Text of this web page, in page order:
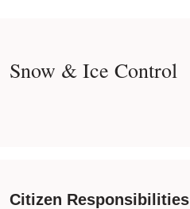
Snow & Ice Control
Citizen Responsibilities